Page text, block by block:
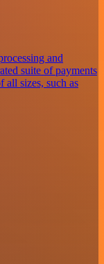
and
suite of payments
all sizes, such as